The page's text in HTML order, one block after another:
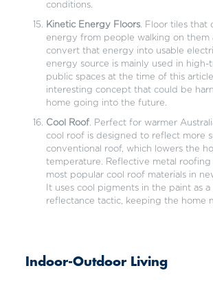
conditions.
Kinetic Energy Floors. Floor tiles that
energy from people walking on them
convert that energy into usable
energy source is mainly used in high-
public spaces at the time of this
interesting concept that could be
home going into the future.
Cool Roof. Perfect for warmer
cool roof is designed to reflect more
conventional roof, which lowers the
temperature. Reflective metal roofing
most popular cool roof materials in
It uses cool pigments in the paint as a
reflectance tactic, keeping the home
Indoor-Outdoor Living